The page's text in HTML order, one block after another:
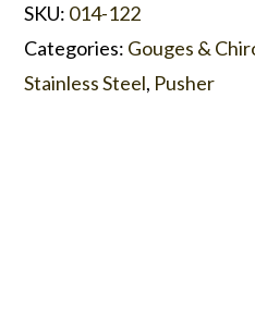
SKU: 014-122
Categories: Gouges &
Stainless Steel, Pusher